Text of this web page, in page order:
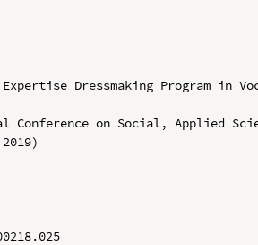
Dressmaking Program in
on Social, Applied